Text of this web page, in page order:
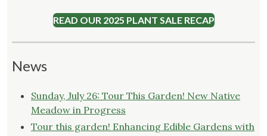
READ OUR 2025 PLANT SALE RECAP
News
Sunday, July 26: Tour This Garden! New Native
Meadow in Progress
Tour this garden! Enhancing Edible Gardens with